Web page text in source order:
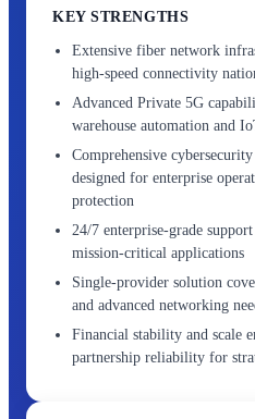
KEY STRENGTHS
Extensive fiber network
high-speed connectivity
Advanced Private 5G
warehouse automation and
Comprehensive
designed for enterprise
protection
24/7 enterprise-grade
mission-critical applications
Single-provider solution
and advanced networking
Financial stability and scale
partnership reliability for